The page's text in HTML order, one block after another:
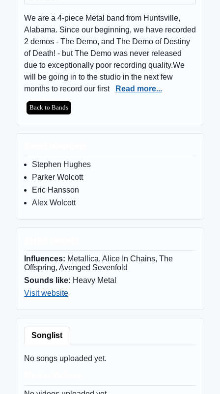
We are a 4-piece Metal band from Huntsville,
Alabama. Since our beginning, we have recorded
2 demos - The Demo, and The Demo of Destiny
of Death! - but The Demo was never released
due to exceptionally poor recording quality.We
will be going in to the studio in the next few
months to record our first
Read more...
Back to Bands
Stephen Hughes
Parker Wolcott
Eric Hansson
Alex Wolcott
Influences: Metallica, Alice In Chains, The
Offspring, Avenged Sevenfold
Sounds like: Heavy Metal
Visit website
Songlist
No songs uploaded yet.